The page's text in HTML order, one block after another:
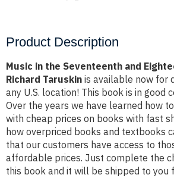
Product Description
Music in the Seventeenth and
Richard Taruskin is available now for
any U.S. location! This book is in good
Over the years we have learned how
with cheap prices on books with fast
how overpriced books and textbooks
that our customers have access to
affordable prices. Just complete the
this book and it will be shipped to you